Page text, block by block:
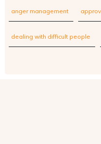
anger management
dealing with difficult people